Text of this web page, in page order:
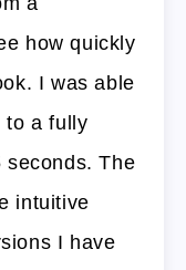
how quickly
I was able
to a fully
The
intuitive
I have